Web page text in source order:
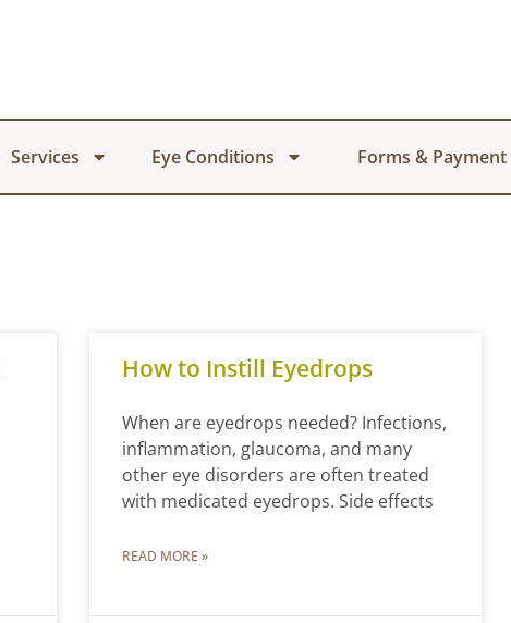
Services Eye Conditions Forms & Payment
How to Instill Eyedrops
When are eyedrops needed? Infections,
inflammation, glaucoma, and many
other eye disorders are often treated
with medicated eyedrops. Side effects
READ MORE »